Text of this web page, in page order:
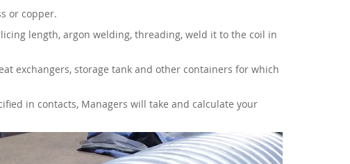
or copper.
length, argon welding, threading, weld it to the coil in
exchangers, storage tank and other containers for which
in contacts, Managers will take and calculate your